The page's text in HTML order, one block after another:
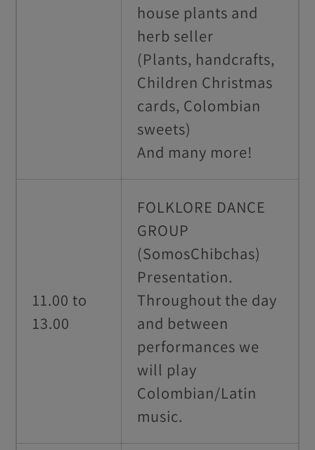
house plants and
herb seller
(Plants, handcrafts,
Children Christmas
cards, Colombian
sweets)
And many more!
11.00 to
13.00
FOLKLORE DANCE
GROUP
(SomosChibchas)
Presentation.
Throughout the day
and between
performances we
will play
Colombian/Latin
music.